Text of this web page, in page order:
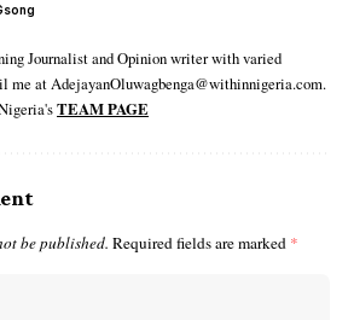
Journalist and Opinion writer with varied
me at AdejayanOluwagbenga@withinnigeria.com.
TEAM PAGE
be published. Required fields are marked *